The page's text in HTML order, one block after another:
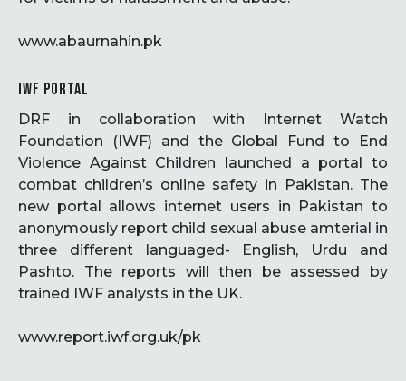
www.abaurnahin.pk
IWF PORTAL
DRF in collaboration with Internet Watch
Foundation (IWF) and the Global Fund to End
Violence Against Children launched a portal to
combat children’s online safety in Pakistan. The
new portal allows internet users in Pakistan to
anonymously report child sexual abuse amterial in
three different languaged- English, Urdu and
Pashto. The reports will then be assessed by
trained IWF analysts in the UK.
www.report.iwf.org.uk/pk